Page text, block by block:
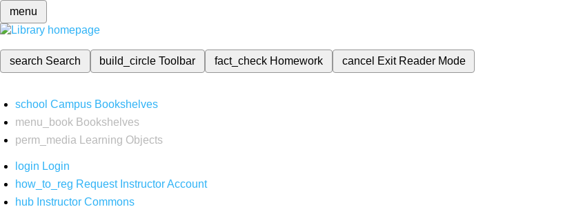
menu
search Search build_circleToolbar fact_check Homework cancel Exit Reader Mode
school Campus Bookshelves
menu_book Bookshelves
perm_media
Learning Objects
login Login
how_to_reg Request Instructor Account
hub Instructor Commons